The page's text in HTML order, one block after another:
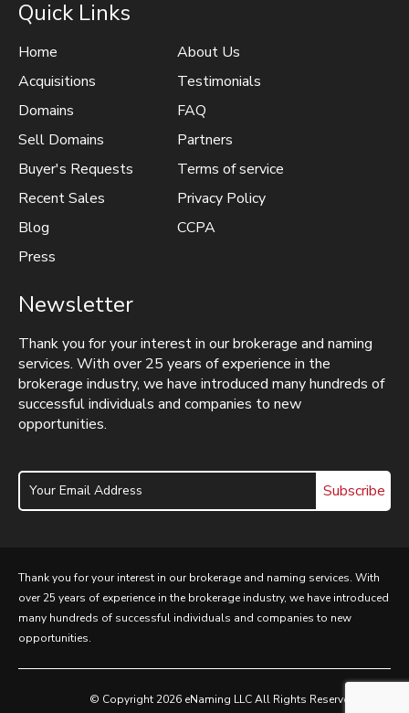
Quick Links
Home
Acquisitions
Domains
Sell Domains
Buyer's Requests
Recent Sales
Blog
Press
About Us
Testimonials
FAQ
Partners
Terms of service
Privacy Policy
CCPA
Newsletter
Thank you for your interest in our brokerage and naming
services. With over 25 years of experience in the
brokerage industry, we have introduced many hundreds of
successful individuals and companies to new
opportunities.
Subscribe
Thank you for your interest in our brokerage and naming services. With
over 25 years of experience in the brokerage industry, we have introduced
many hundreds of successful individuals and companies to new
opportunities.
© Copyright 2026 eNaming LLC All Rights Reserved